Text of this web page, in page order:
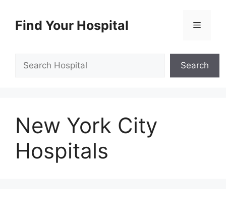
contentFind Your Hospital Menu
Search
New York City
Hospitals